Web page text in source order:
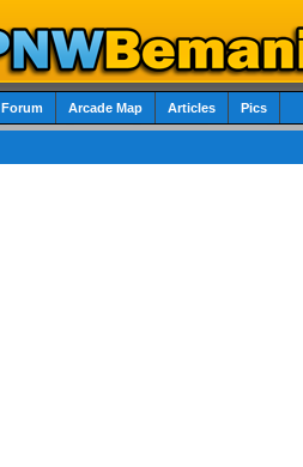
Forum Arcade Map Articles Pics